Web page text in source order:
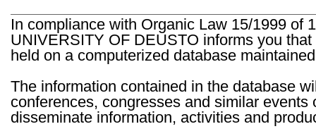
In compliance with Organic Law 15/1999 of
UNIVERSITY OF DEUSTO informs you
held on a computerized database
The information contained in the database
conferences, congresses and similar
disseminate information, activities and